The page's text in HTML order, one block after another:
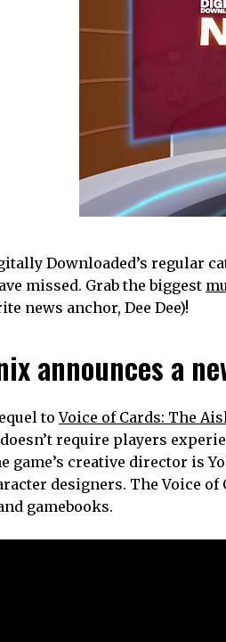
Downloaded’s regular
missed. Grab the biggest
news anchor, Dee Dee)!
announces a
toVoice of Cards: The
require players
game’s creative director is
designers. The Voice
gamebooks.